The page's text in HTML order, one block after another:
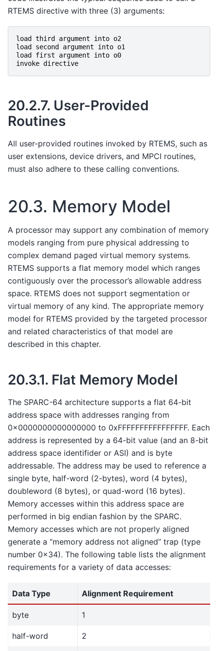
RTEMS directive with three (3) arguments:
load third argument into o2
load
second argument into o1
load
first argument into o0
invoke directive
20.2.7. User-Provided
Routines
All user-provided routines invoked by RTEMS, such as
user extensions, device drivers, and MPCI routines,
must also adhere to these calling conventions.
20.3. Memory Model
A processor may support any combination of memory
models ranging from pure physical addressing to
complex demand paged virtual memory systems.
RTEMS supports a flat memory model which ranges
contiguously over the processor’s allowable address
space. RTEMS does not support segmentation or
virtual memory of any kind. The appropriate memory
model for RTEMS provided by the targeted processor
and related characteristics of that model are
described in this chapter.
20.3.1. Flat Memory Model
The SPARC-64 architecture supports a flat 64-bit
address space with addresses ranging from
0x0000000000000000 to 0xFFFFFFFFFFFFFFFF. Each
address is represented by a 64-bit value (and an 8-bit
address space identifider or ASI) and is byte
addressable. The address may be used to reference a
single byte, half-word (2-bytes), word (4 bytes),
doubleword (8 bytes), or quad-word (16 bytes).
Memory accesses within this address space are
performed in big endian fashion by the SPARC.
Memory accesses which are not properly aligned
generate a “memory address not aligned” trap (type
number 0x34). The following table lists the alignment
requirements for a variety of data accesses:
Data Type Alignment Requirement
byte 1
half-word 2